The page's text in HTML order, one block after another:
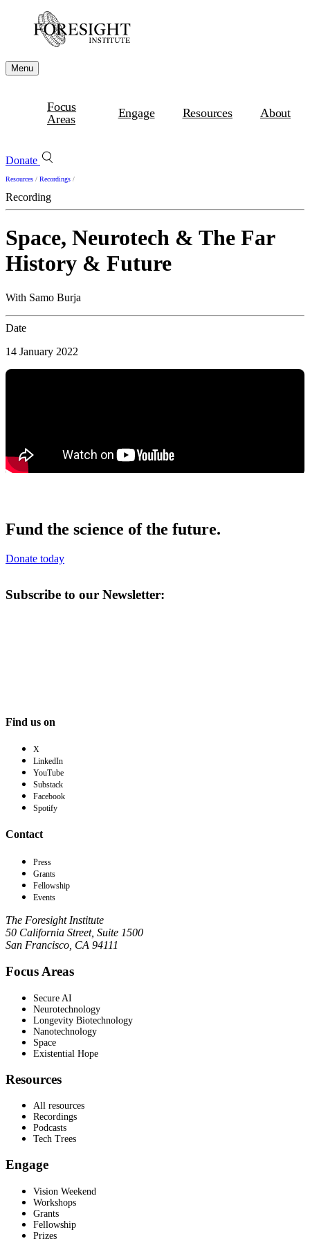
Menu
Focus
Areas
Engage Resources About
Donate
Resources / Recordings /
Recording
Space, Neurotech & The Far
History & Future
With Samo Burja
Date
14 January 2022
Fund the science of the future.
Donate today
Subscribe to our Newsletter:
Find us on
X
LinkedIn
YouTube
Substack
Facebook
Spotify
Contact
Press
Grants
Fellowship
Events
The Foresight Institute
50 California Street, Suite 1500
San Francisco, CA 94111
Focus Areas
Secure AI
Neurotechnology
Longevity Biotechnology
Nanotechnology
Space
Existential Hope
Resources
All resources
Recordings
Podcasts
Tech Trees
Engage
Vision Weekend
Workshops
Grants
Fellowship
Prizes